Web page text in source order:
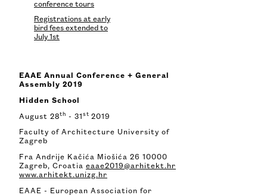
conference tours
Registrations at early
bird fees extended to
July 1st
EAAE Annual Conference + General
Assembly 2019
Hidden School
August 28th - 31 st 2019
Faculty of Architecture University of
Zagreb
Fra Andrije Kačića Miošića 26 10000
Zagreb, Croatia eaae2019@arhitekt.hr
www.arhitekt.unizg.hr
EAAE - European Association for